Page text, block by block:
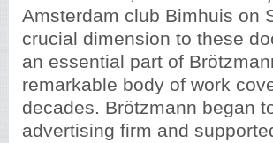
Amsterdam club Bimhuis on
crucial dimension to these
an essential part of
remarkable body of work
decades. Brötzmann began
advertising firm and